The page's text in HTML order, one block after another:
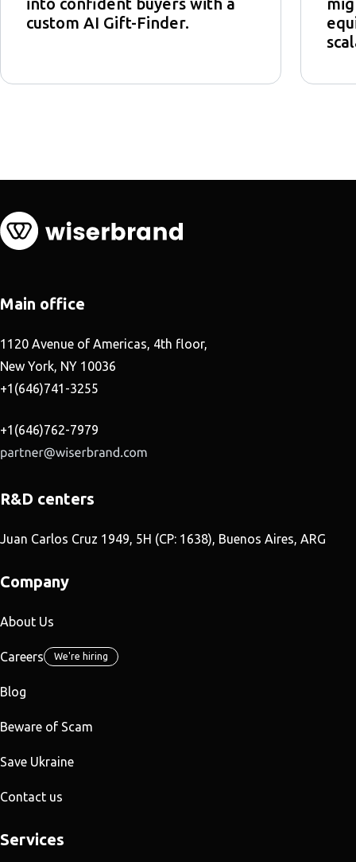
custom AI Gift-Finder.
Main office
1120 Avenue of Americas, 4th floor,
New York, NY 10036
+1(646)741-3255
+1(646)762-7979
R&D centers
Juan Carlos Cruz 1949, 5H (CP: 1638), Buenos Aires, ARG
Company
About Us
Careers We're hiring
Blog
Beware of Scam
Save Ukraine
Contact us
Services